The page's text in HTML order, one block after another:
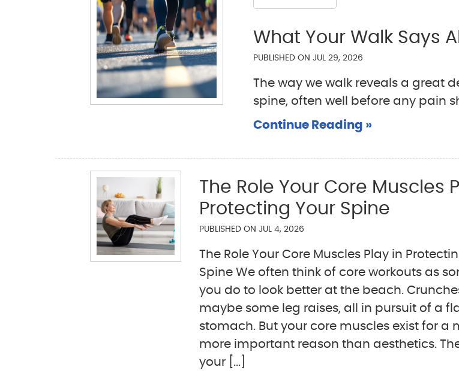
What Your Walk Says
PUBLISHED ON JUL 29, 2026
The way we walk reveals a great
spine, often well before any pain
Continue Reading »
The Role Your Core Muscles
Protecting Your Spine
PUBLISHED ON JUL 4, 2026
The Role Your Core Muscles Play in
Spine We often think of core workouts as
you do to look better at the beach.
maybe some leg raises, all in pursuit of a
stomach. But your core muscles exist for a
more important reason than aesthetics.
your [...]